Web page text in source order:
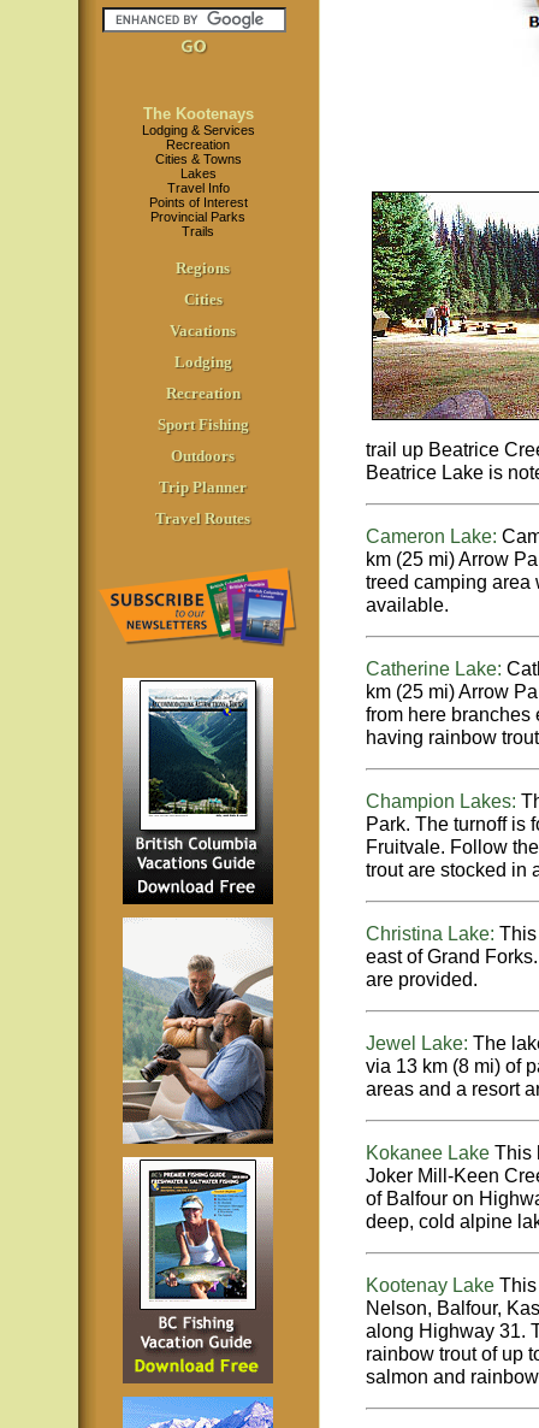
The Kootenays
Lodging & Services
Recreation
Cities & Towns
Lakes
Travel Info
Points of Interest
Provincial Parks
Trails
Regions
Cities
Vacations
Lodging
Recreation
Sport Fishing
Outdoors
Trip Planner
Travel Routes
trail up Beatrice
Beatrice Lake is
Cameron Lake:
km (25 mi) Arrow
treed camping area
available.
Catherine Lake:
km (25 mi) Arrow
from here branches
having rainbow
Champion Lakes:
Park. The turnoff is
Fruitvale. Follow
trout are stocked in
Christina Lake:
east of Grand
are provided.
Jewel Lake: The
via 13 km (8 mi) of
areas and a resort
Kokanee Lake This
Joker Mill-Keen
of Balfour on
deep, cold alpine
Kootenay Lake
Nelson, Balfour,
along Highway 31.
rainbow trout of up
salmon and